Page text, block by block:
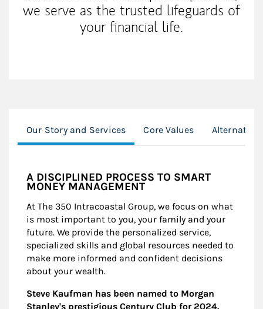
we serve as the trusted lifeguards of
your financial life.
Our Story and Services Core Values Alternative
A DISCIPLINED PROCESS TO SMART
MONEY MANAGEMENT
At The 350 Intracoastal Group, we focus on what
is most important to you, your family and your
future. We provide the personalized service,
specialized skills and global resources needed to
make more informed and confident decisions
about your wealth.
Steve Kaufman has been named to Morgan
Stanley's prestigious Century Club for 2024.